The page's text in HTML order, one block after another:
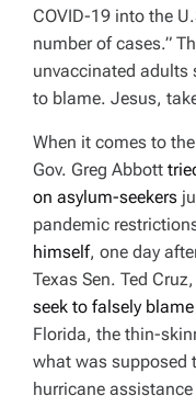
COVID-19 into the
number of cases.”
unvaccinated adults
to blame. Jesus,
When it comes to
Gov. Greg Abbott
on asylum-seekers
pandemic
himself, one day
Texas Sen. Ted Cruz,
seek to falsely blame
Florida, the thin-
what was supposed
hurricane assistance